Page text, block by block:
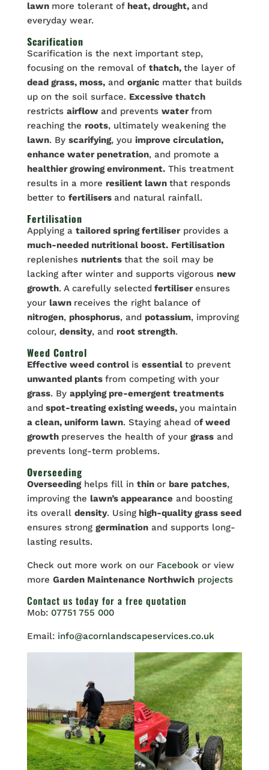
lawn more tolerant ofheat, drought, and
everyday wear.
Scarification
Scarification is the next important step,
focusing on the removal of thatch, the layer of
dead grass, moss,and organic matter that builds
up on the soil surface. Excessive thatch
restricts airflow and prevents waterfrom
reaching the roots, ultimately weakening the
lawn. By scarifying, you improve circulation,
enhance water penetration, and promote a
healthier growing environment.This treatment
results in a more resilient lawn that responds
better to fertilisers and natural rainfall.
Fertilisation
Applying a tailored spring fertiliserprovides a
much-needed nutritional boost. Fertilisation
replenishes nutrients that the soil may be
lacking after winter and supports vigorous new
growth. A carefully selectedfertiliserensures
your lawn receives the right balance of
nitrogen, phosphorus, and potassium, improving
colour, density, and root strength.
Weed Control
Effective weed control is essential to prevent
unwanted plants from competing with your
grass. By applying pre-emergent treatments
andspot-treating existing weeds, you maintain
a clean, uniform lawn. Staying ahead of weed
growth preserves the health of your grassand
prevents long-term problems.
Overseeding
Overseedinghelps fill in thin or bare patches,
improving the lawn’s appearanceand boosting
its overall density. Usinghigh-quality grass seed
ensures strong germinationand supports long-
lasting results.
Check out more work on our Facebook or view
more Garden Maintenance Northwich projects
Contact us today for a free quotation
Mob: 07751 755 000
Email: info@acornlandscapeservices.co.uk